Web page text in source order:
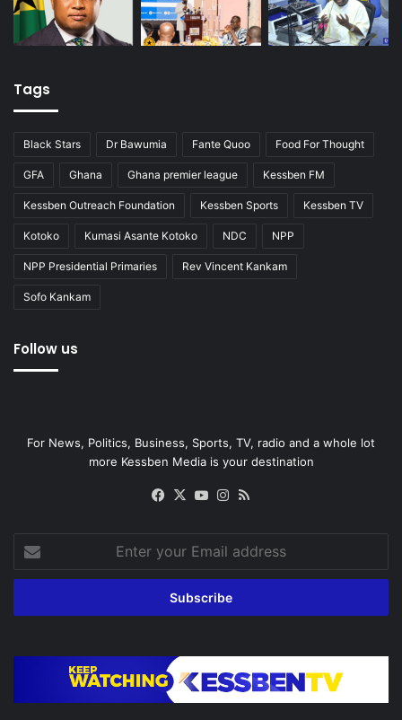
Tags
Black Stars Dr Bawumia Fante Quoo Food For Thought
GFA Ghana Ghana premier league Kessben FM
Kessben Outreach Foundation Kessben Sports Kessben TV
Kotoko Kumasi Asante Kotoko NDC NPP
NPP Presidential Primaries Rev Vincent Kankam
Sofo Kankam
Follow us
For News, Politics, Business, Sports, TV, radio and a whole lot
more Kessben Media is your destination
Facebook
X YouTubeInstagram
your
Email